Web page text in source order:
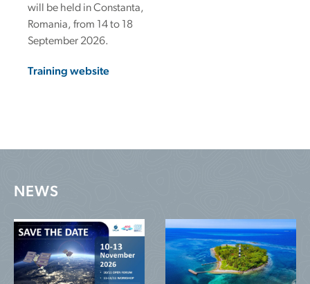
will be held in Constanta,
Romania, from 14 to 18
September 2026.
Training website
NEWS